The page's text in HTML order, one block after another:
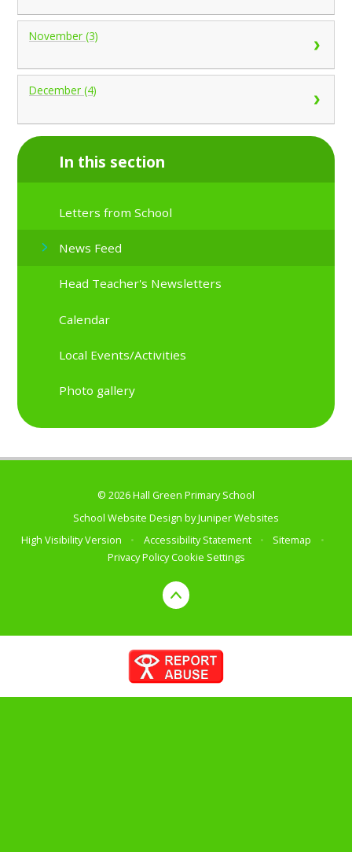
November (3)
December (4)
In this section
Letters from School
News Feed
Head Teacher's Newsletters
Calendar
Local Events/Activities
Photo gallery
© 2026 Hall Green Primary School
School Website Design byJuniper Websites
High Visibility Version
• Accessibility Statement • Sitemap
•
Privacy PolicyCookie Settings